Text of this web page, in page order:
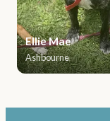
Ellie Mae
Ashbourne